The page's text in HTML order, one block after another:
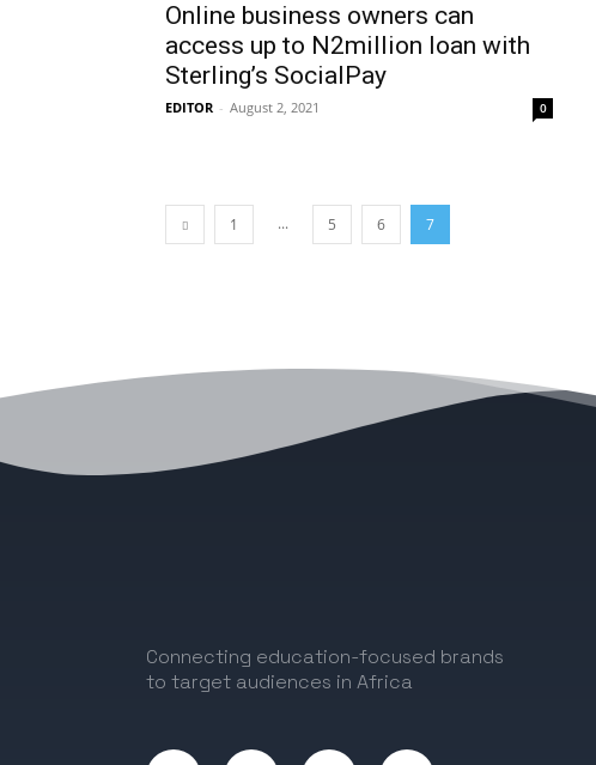
Online business owners can
access up to N2million loan with
Sterling’s SocialPay
EDITOR - August 2, 2021 0
1 ... 5 6 7
Connecting education-focused brands
to target audiences in Africa